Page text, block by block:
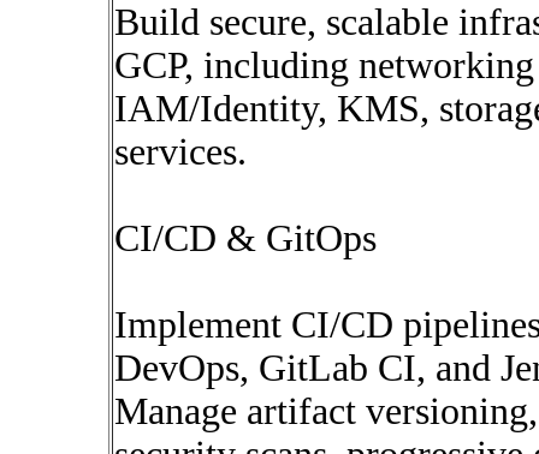
Build secure, scalable
GCP, including
IAM/Identity, KMS,
services.
CI/CD & GitOps
Implement CI/CD
DevOps, GitLab CI, and
Manage artifact